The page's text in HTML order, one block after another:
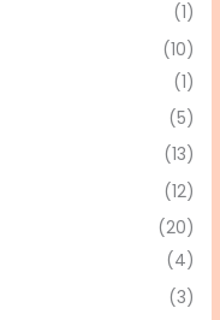
(1)
(10)
(1)
(5)
(13)
(12)
(20)
(4)
(3)